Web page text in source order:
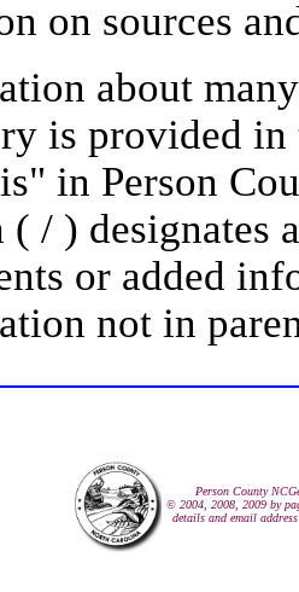
on sources
about
is provided
in Person
( / ) designates
or added
not in
Person County
© 2004, 2008, 2009 by
details and email